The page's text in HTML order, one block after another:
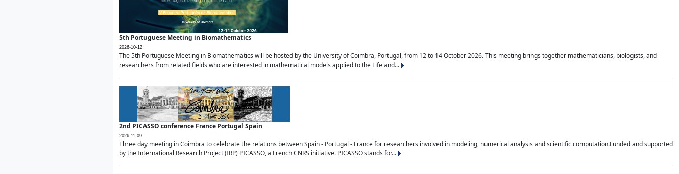
5th Portuguese Meeting in Biomathematics
2026-10-12
The 5th Portuguese Meeting in Biomathematics will be hosted by the University of Coimbra, Portugal, from 12 to 14 October 2026. This meeting brings together mathematicians, biologists, and
researchers from related fields who are interested in mathematical models applied to the Life and...
2nd PICASSO conference France Portugal Spain
2026-11-09
Three day meeting in Coimbra to celebrate the relations between Spain - Portugal - France for researchers involved in modeling, numerical analysis and scientific computation.Funded and supported
by the International Research Project (IRP) PICASSO, a French CNRS initiative. PICASSO stands for...